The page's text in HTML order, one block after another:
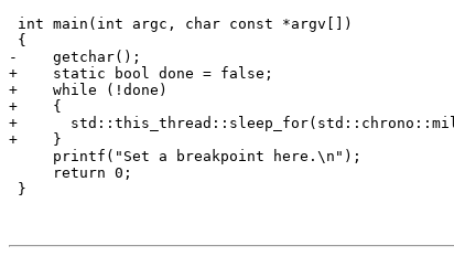
-    getchar();
+    static bool done = false;
+    while (!done)
+    {
+
+    }